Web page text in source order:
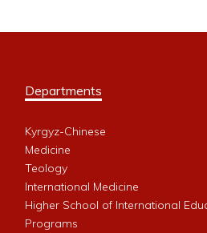
Departments
Kyrgyz-Chinese
Medicine
Teology
International Medicine
Higher School of International
Programs